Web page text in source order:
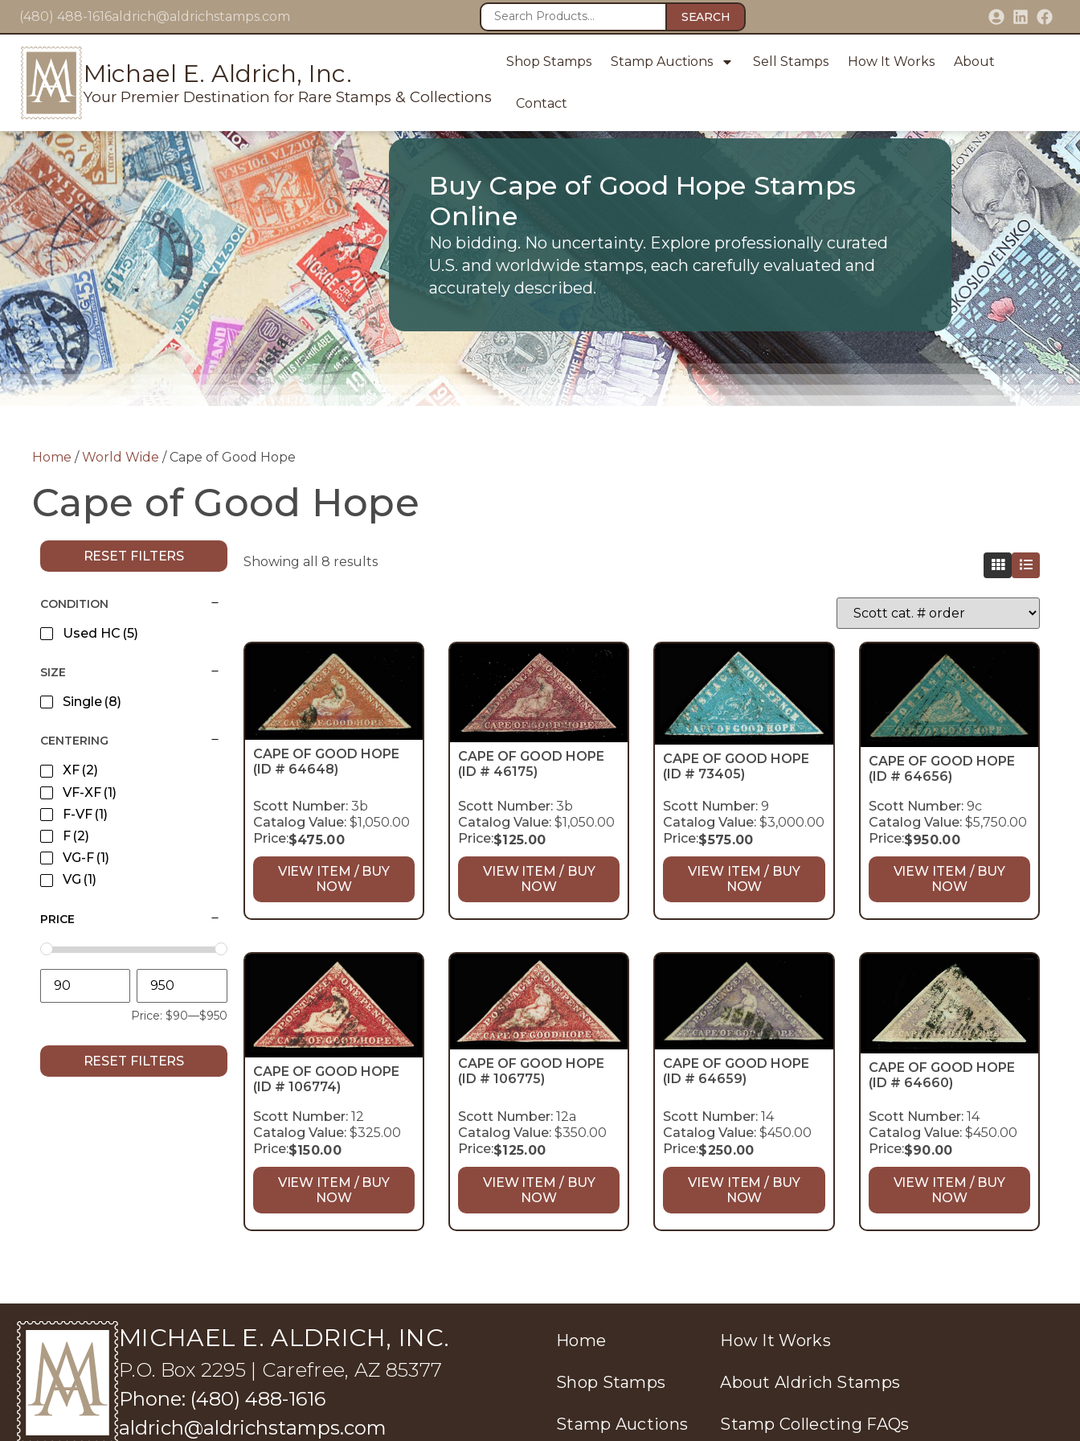
(480) 488-1616aldrich@aldrichstamps.com SEARCH
Michael E. Aldrich, Inc.
Your Premier Destination for Rare Stamps & Collections
Shop Stamps Stamp Auctions Sell Stamps How It Works About
Contact
Buy Cape of Good Hope Stamps
Online
No bidding. No uncertainty. Explore professionally curated
U.S. and worldwide stamps, each carefully evaluated and
accurately described.
Home /World Wide / Cape of Good Hope
Cape of Good Hope
RESET FILTERS
CONDITION
Used HC (5)
SIZE
Single (8)
CENTERING
XF (2)
VF-XF (1)
F-VF (1)
F (2)
VG-F (1)
VG (1)
PRICE
Price: $90—$950
RESET FILTERS
Showing all 8 results
CAPE OF GOOD HOPE
(ID # 64648)
Scott Number:3b
Catalog Value:$1,050.00
Price:$475.00
VIEW ITEM / BUY
NOW
CAPE OF GOOD HOPE
(ID # 46175)
Scott Number: 3b
Catalog Value: $1,050.00
Price:$125.00
VIEW ITEM / BUY
NOW
CAPE OF GOOD HOPE
(ID # 73405)
Scott Number: 9
Catalog Value: $3,000.00
Price:$575.00
VIEW ITEM / BUY
NOW
CAPE OF GOOD HOPE
(ID # 64656)
Scott Number:9c
Catalog Value:$5,750.00
Price:$950.00
VIEW ITEM / BUY
NOW
CAPE OF GOOD HOPE
(ID # 106774)
Scott Number:12
Catalog Value:$325.00
Price:$150.00
VIEW ITEM / BUY
NOW
CAPE OF GOOD HOPE
(ID # 106775)
Scott Number: 12a
Catalog Value: $350.00
Price:$125.00
VIEW ITEM / BUY
NOW
CAPE OF GOOD HOPE
(ID # 64659)
Scott Number: 14
Catalog Value: $450.00
Price:$250.00
VIEW ITEM / BUY
NOW
CAPE OF GOOD HOPE
(ID # 64660)
Scott Number:14
Catalog Value:$450.00
Price:$90.00
VIEW ITEM / BUY
NOW
MICHAEL E. ALDRICH, INC.
P.O. Box 2295 | Carefree, AZ 85377
Phone: (480) 488-1616
aldrich@aldrichstamps.com
Home
Shop Stamps
Stamp Auctions
How It Works
About Aldrich Stamps
Stamp Collecting FAQs